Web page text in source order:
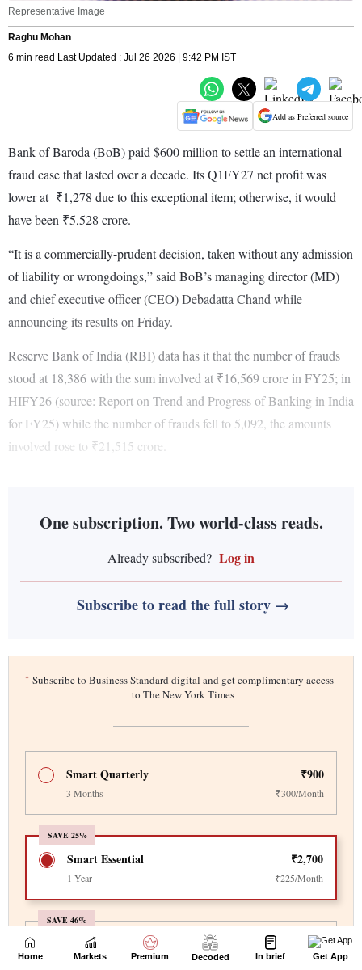
Home Markets Premium Decoded In brief Get App